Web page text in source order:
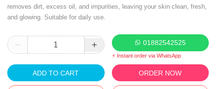
removes dirt, excess oil, and impurities, leaving your skin clean, fresh,
and glowing. Suitable for daily use.
01882542525
⚡ Instant order via WhatsApp
ADD TO CART ORDER NOW